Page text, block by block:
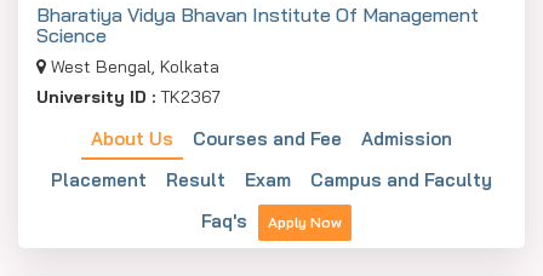
Bharatiya Vidya Bhavan Institute Of Management
Science
West Bengal, Kolkata
University ID : TK2367
About Us Courses and Fee
Admission
Placement
Result Exam
Campus and Faculty
Faq's
Apply Now